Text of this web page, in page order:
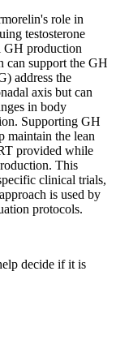
role in
testosterone
GH production
can support the GH
address the
axis but can
in body
Supporting GH
maintain the lean
provided while
This
clinical trials,
is used by
protocols.
decide if it is